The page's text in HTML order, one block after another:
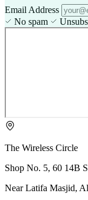
Email Address
No spam
The Wireless Circle
Shop No. 5, 60 14B
Near Latifa Masjid,